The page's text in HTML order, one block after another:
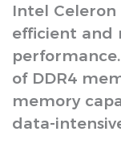
Intel Celeron
efficient and
of DDR4
memory
data-